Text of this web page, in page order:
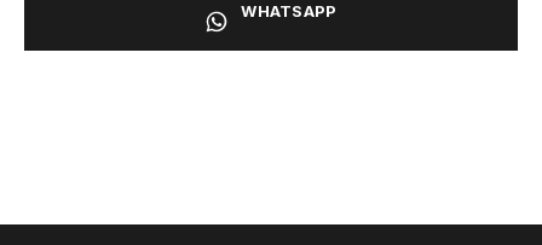
WHATSAPP